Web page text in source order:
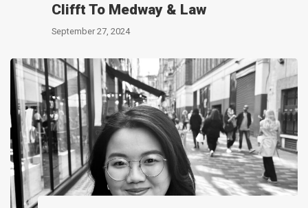
Clifft To Medway & Law
September 27, 2024